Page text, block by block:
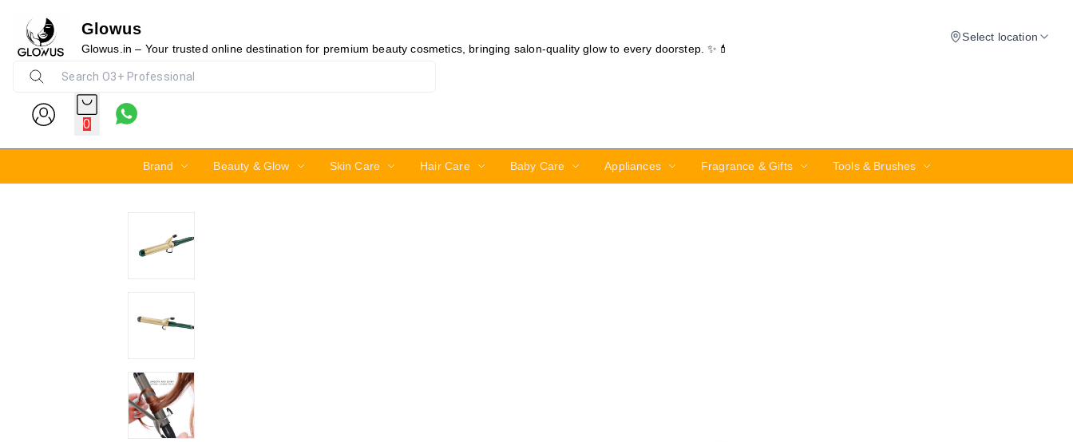
Glowus
Glowus.in – Your trusted online destination for premium beauty cosmetics, bringing salon-quality glow to every doorstep. ✨💄
Select location
0
Brand Beauty & Glow Skin Care Hair Care Baby Care Appliances Fragrance & Gifts Tools & Brushes
20%